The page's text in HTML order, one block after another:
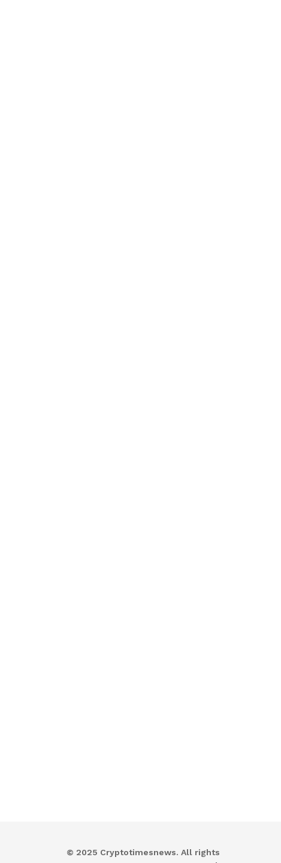
© 2025 Cryptotimesnews. All rights